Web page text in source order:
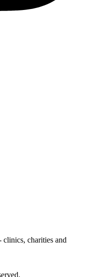
clinics, charities and